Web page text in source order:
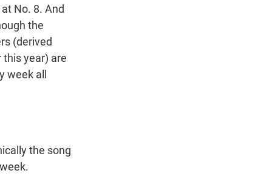
No. 8. And
the
(derived
year) are
all
the song